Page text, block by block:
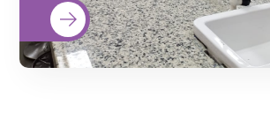
importance of their role in
organization's mission and